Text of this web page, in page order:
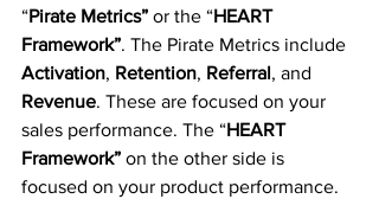
“Pirate Metrics” or the “HEART
Framework”. The Pirate Metrics include
Activation, Retention, Referral, and
Revenue. These are focused on your
sales performance. The “HEART
Framework” on the other side is
focused on your product performance.